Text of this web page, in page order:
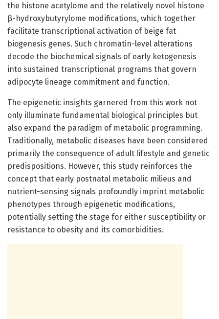
the histone acetylome and the relatively novel histone
β-hydroxybutyrylome modifications, which together
facilitate transcriptional activation of beige fat
biogenesis genes. Such chromatin-level alterations
decode the biochemical signals of early ketogenesis
into sustained transcriptional programs that govern
adipocyte lineage commitment and function.
The epigenetic insights garnered from this work not
only illuminate fundamental biological principles but
also expand the paradigm of metabolic programming.
Traditionally, metabolic diseases have been considered
primarily the consequence of adult lifestyle and genetic
predispositions. However, this study reinforces the
concept that early postnatal metabolic milieus and
nutrient-sensing signals profoundly imprint metabolic
phenotypes through epigenetic modifications,
potentially setting the stage for either susceptibility or
resistance to obesity and its comorbidities.